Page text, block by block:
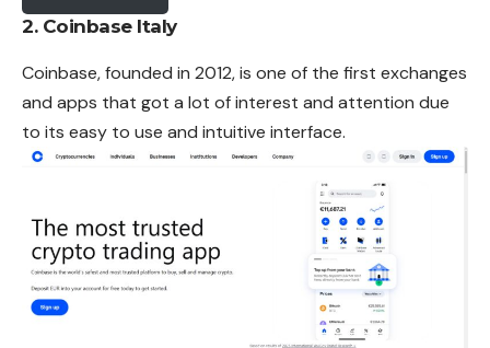
2. Coinbase Italy
Coinbase, founded in 2012, is one of the first exchanges
and apps that got a lot of interest and attention due
to its easy to use and intuitive interface.